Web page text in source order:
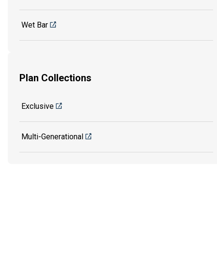
Wet Bar
Plan Collections
Exclusive
Multi-Generational